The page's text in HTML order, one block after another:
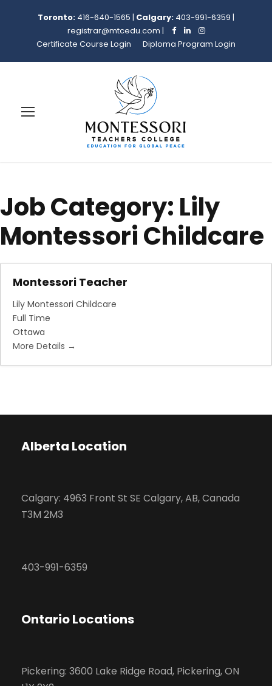
Toronto: 416-640-1565 | Calgary: 403-991-6359 |
registrar@mtcedu.com |
Certificate Course Login
Diploma Program Login
Job Category: Lily
Montessori Childcare
Montessori Teacher
Lily Montessori Childcare
Full Time
Ottawa
More Details
Alberta Location
Calgary: 4963 Front St SE Calgary, AB, Canada
T3M 2M3
403-991-6359
Ontario Locations
Pickering: 3600 Lake Ridge Road, Pickering, ON